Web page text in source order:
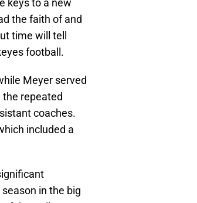
keys to a new
the faith of and
time will tell
football.
Meyer served
the repeated
coaches.
included a
in the big